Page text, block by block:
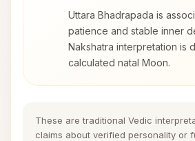
Uttara Bhadrapada is
patience and stable inner
Nakshatra interpretation is
calculated natal Moon.
These are traditional Vedic
claims about verified personality or